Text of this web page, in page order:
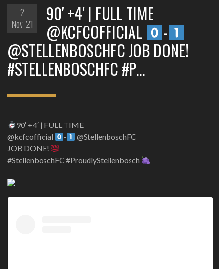
2
Nov '21
90′ +4′ | FULL TIME
@KCFCOFFICIAL
-
@STELLENBOSCHFC JOB DONE!
#STELLENBOSCHFC #P…
90′ +4′ | FULL TIME
@kcfcofficial
-
@StellenboschFC
JOB DONE!
#StellenboschFC #ProudlyStellenbosch